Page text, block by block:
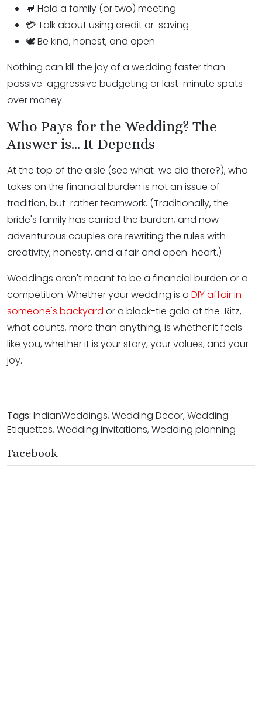
💬 Hold a family (or two) meeting
💳 Talk about using credit or saving
🕊️ Be kind, honest, and open
Nothing can kill the joy of a wedding faster than
passive-aggressive budgeting or last-minute spats
over money.
Who Pays for the Wedding? The
Answer is... It Depends
At the top of the aisle (see what we did there?), who
takes on the financial burden is not an issue of
tradition, but rather teamwork. (Traditionally, the
bride's family has carried the burden, and now
adventurous couples are rewriting the rules with
creativity, honesty, and a fair and open heart.)
Weddings aren't meant to be a financial burden or a
competition. Whether your wedding is a DIY affair in
someone's backyard or a black-tie gala at the Ritz,
what counts, more than anything, is whether it feels
like you, whether it is your story, your values, and your
joy.
Tags: IndianWeddings, Wedding Decor, Wedding
Etiquettes, Wedding Invitations, Wedding planning
Facebook